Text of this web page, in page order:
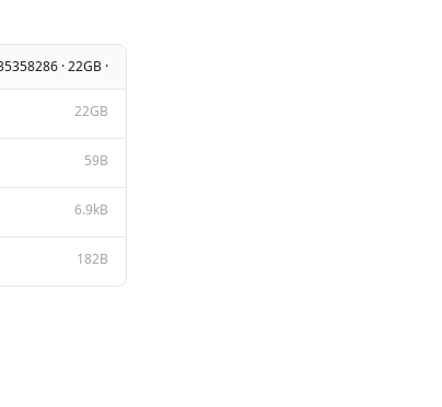
· 22GB ·
22GB
59B
6.9kB
182B